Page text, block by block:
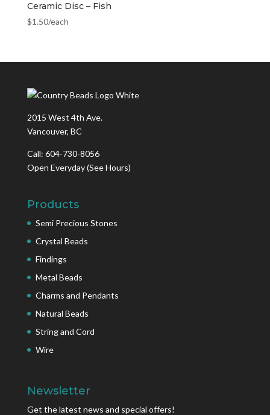
Ceramic Disc – Fish
$1.50/each
2015 West 4th Ave.
Vancouver, BC
Call: 604-730-8056
Open Everyday(See Hours)
Products
Semi Precious Stones
Crystal Beads
Findings
Metal Beads
Charms and Pendants
Natural Beads
String and Cord
Wire
Newsletter
Get the latest news and special offers!